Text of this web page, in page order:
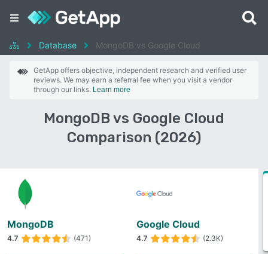
Database MongoDB vs Google Cloud
GetApp offers objective, independent research and verified user
reviews. We may earn a referral fee when you visit a vendor
through our links. Learn more
MongoDB vs Google Cloud
Comparison (2026)
MongoDB
4.7 (471)
Google Cloud
4.7 (2.3K)